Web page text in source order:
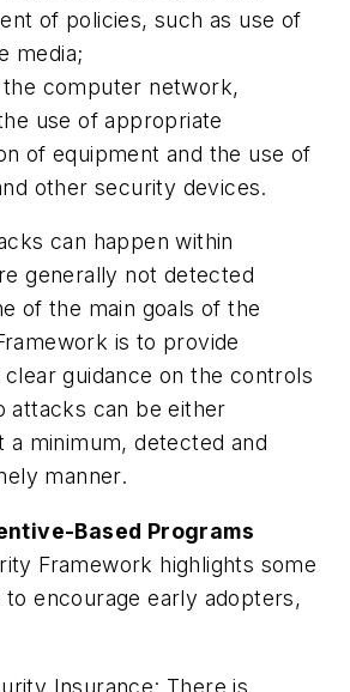
of policies, such as use of
media;
the computer network,
use of appropriate
of equipment and the use of
other security devices.
can happen within
generally not detected
of the main goals of the
is to provide
guidance on the controls
attacks can be either
a minimum, detected and
manner.
Based Programs
Framework highlights some
to encourage early adopters,
Insurance: There is